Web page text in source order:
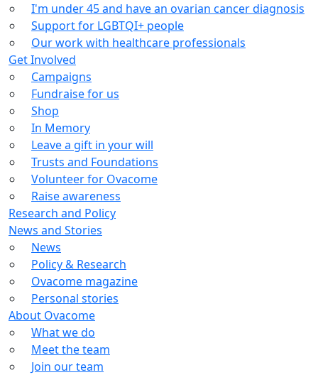
I'm under 45 and have an ovarian cancer diagnosis
Support for LGBTQI+ people
Our work with healthcare professionals
Get Involved
Campaigns
Fundraise for us
Shop
In Memory
Leave a gift in your will
Trusts and Foundations
Volunteer for Ovacome
Raise awareness
Research and Policy
News and Stories
News
Policy & Research
Ovacome magazine
Personal stories
About Ovacome
What we do
Meet the team
Join our team